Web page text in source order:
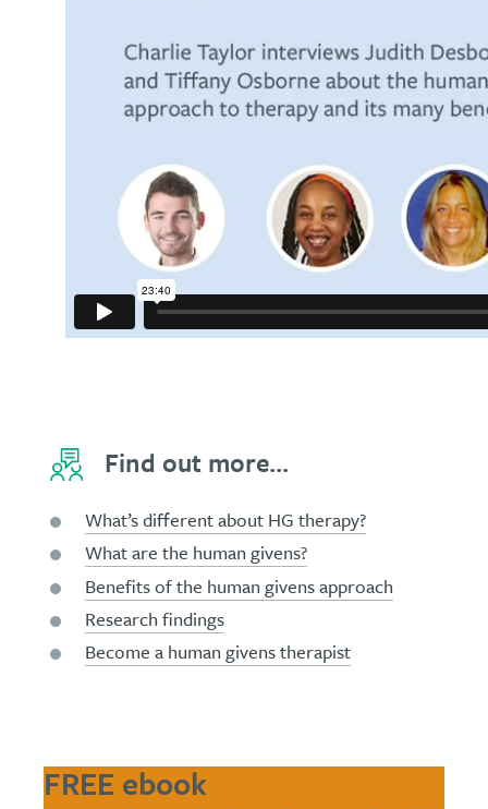
Find out more...
What’s different about HG therapy?
What are the human givens?
Benefits of the human givens approach
Research findings
Become a human givens therapist
FREE ebook